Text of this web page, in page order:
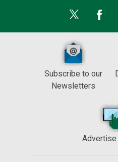
Subscribe to our
Newsletters
Advertise